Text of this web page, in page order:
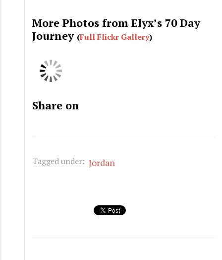
More Photos from Elyx’s 70 Day
Journey (Full Flickr Gallery)
Share on
Tagged under: Jordan